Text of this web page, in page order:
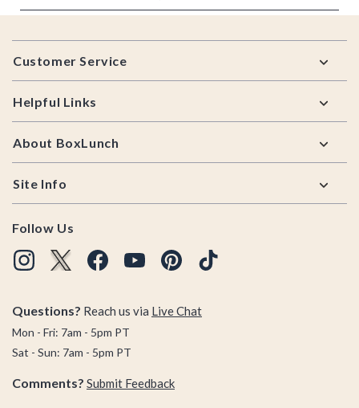
Footer
Customer Service
Helpful Links
About BoxLunch
Site Info
Follow Us
Questions? Reach us via Live Chat
Mon - Fri: 7am - 5pm PT
Sat - Sun: 7am - 5pm PT
Comments? Submit Feedback